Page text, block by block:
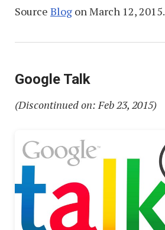
Source Blog on March 12, 2015.
Google Talk
(Discontinued on: Feb 23, 2015)